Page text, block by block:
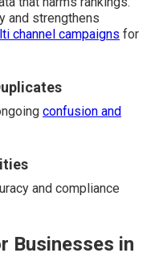
and strengthens
channel campaigns for
confusion and
and compliance
Businesses in